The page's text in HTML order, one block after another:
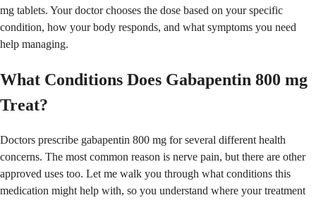
mg tablets. Your doctor chooses the dose based on your specific
condition, how your body responds, and what symptoms you need
help managing.
What Conditions Does Gabapentin 800 mg
Treat?
Doctors prescribe gabapentin 800 mg for several different health
concerns. The most common reason is nerve pain, but there are other
approved uses too. Let me walk you through what conditions this
medication might help with, so you understand where your treatment